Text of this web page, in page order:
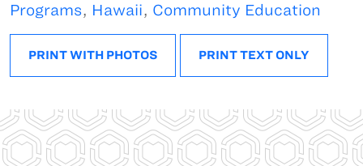
Programs, Hawaii, Community Education
PRINT WITH PHOTOS PRINT TEXT ONLY